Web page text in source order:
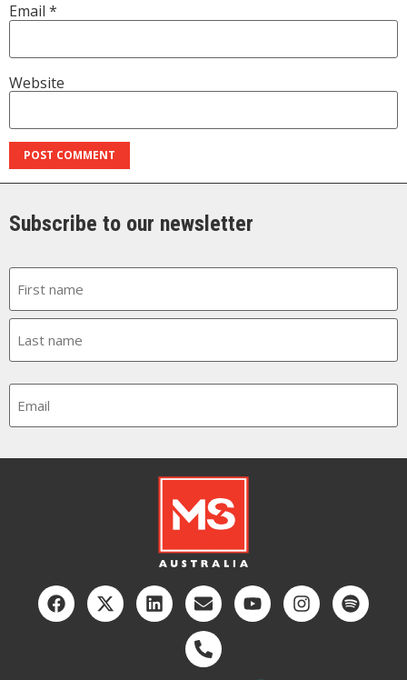
Email *
Website
Subscribe to our newsletter
Name
Email